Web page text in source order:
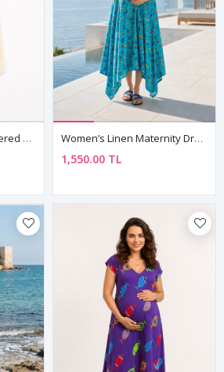
Women’s Ecru Embroidered Maternity Dress Sleeveless Boho Summer Women’s Linen Maternity Dress Embroidered Boho Summer Strappy
1,550.00 TL